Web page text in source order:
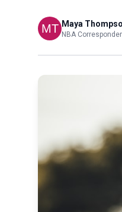
Maya
NBA